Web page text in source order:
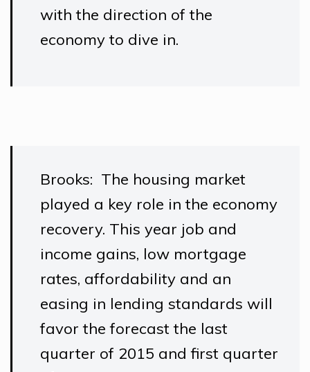
with the direction of the
economy to dive in.
Brooks: The housing market
played a key role in the economy
recovery. This year job and
income gains, low mortgage
rates, affordability and an
easing in lending standards will
favor the forecast the last
quarter of 2015 and first quarter